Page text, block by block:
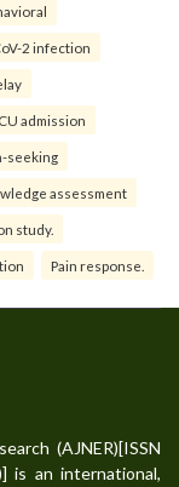
2 infection
admission
seeking
assessment
study.
Pain response.
(AJNER)[ISSN
is an international,